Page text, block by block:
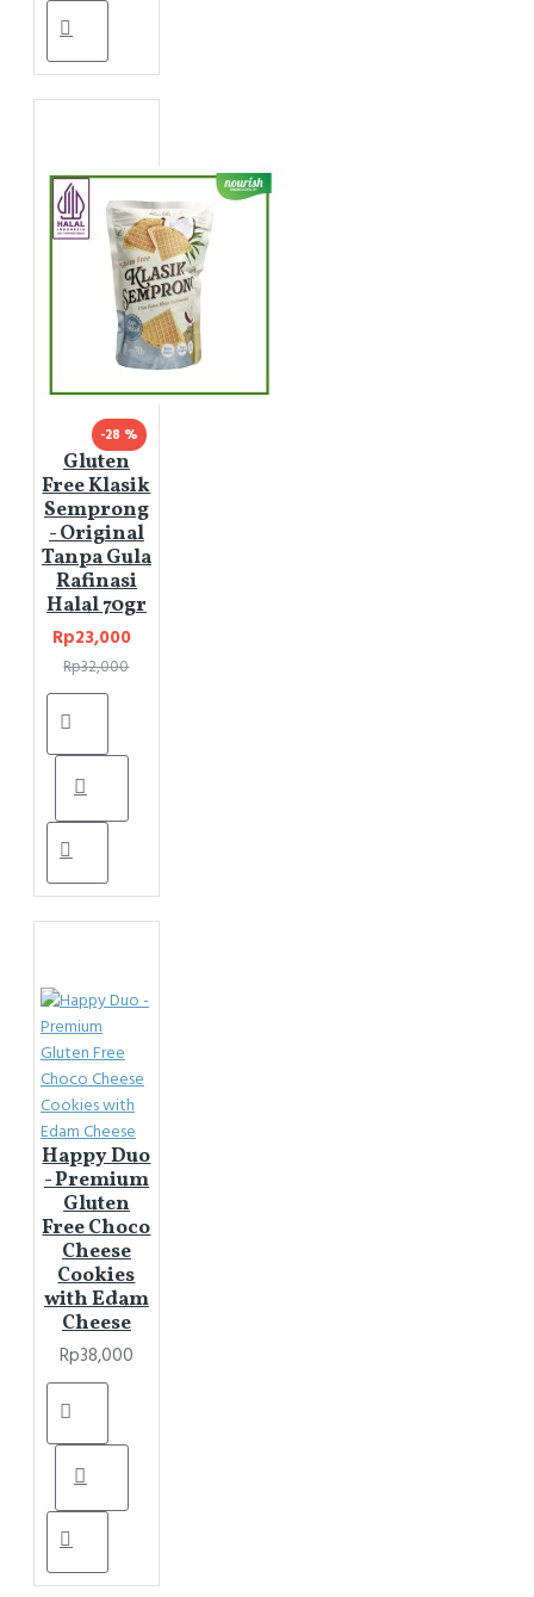
-28 %
Gluten
Free Klasik
Semprong
- Original
Tanpa Gula
Rafinasi
Halal 70gr
Rp23,000
Rp32,000
Happy Duo
- Premium
Gluten
Free Choco
Cheese
Cookies
with Edam
Cheese
Rp38,000